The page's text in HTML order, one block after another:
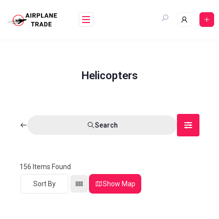
Helicopters
Search
156 Items Found
Sort By Show Map